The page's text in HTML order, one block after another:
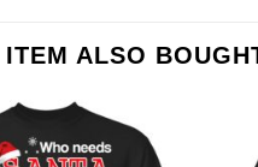
ALSO